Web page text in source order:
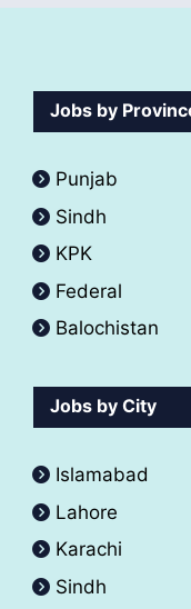
Jobs by
Punjab
Sindh
KPK
Federal
Balochistan
Jobs by City
Islamabad
Lahore
Karachi
Sindh